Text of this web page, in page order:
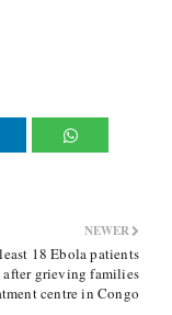
NEWER
18 Ebola patients
after grieving families
centre in Congo